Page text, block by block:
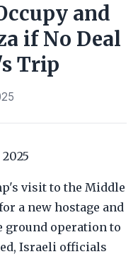
and
if No Deal
Trip
visit to the Middle
a new hostage and
ground operation to
Israeli officials